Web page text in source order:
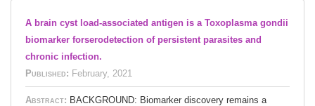
A brain cyst load-associated antigen is a Toxoplasma gondii
biomarker forserodetection of persistent parasites and
chronic infection.
Published: February, 2021
Abstract: BACKGROUND: Biomarker discovery remains a